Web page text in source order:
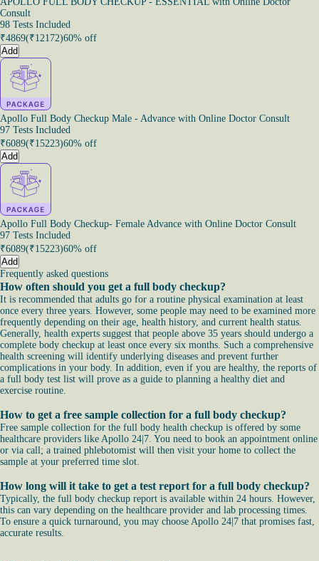
Consult
98 Tests Included
₹4869(₹12172)60% off
Add
Apollo Full Body Checkup Male - Advance with Online Doctor Consult
97 Tests Included
₹6089(₹15223)60% off
Add
Apollo Full Body Checkup- Female Advance with Online Doctor Consult
97 Tests Included
₹6089(₹15223)60% off
Add
Frequently asked questions
How often should you get a full body checkup?
It is recommended that adults go for a routine physical examination at least
once every three years. However, some people may need to be examined more
frequently depending on their age, health history, and current health status.
Generally, health experts suggest that people above 35 years should undergo a
complete body checkup at least once every six months. Such a comprehensive
health screening will identify underlying diseases and prevent further
complications in your body. In addition, even if you are healthy, the reports of
a full body test list will prove as a guide to planning a healthy diet and
exercise routine.
How to get a free sample collection for a full body checkup?
Free sample collection for the full body health checkup is offered by some
healthcare providers like Apollo 24|7. You need to book an appointment online
or via call; a trained phlebotomist will then visit your home to collect the
sample at your preferred time slot.
How long will it take to get a test report for a full body checkup?
Typically, the full body checkup report is available within 24 hours. However,
this can vary depending on the healthcare provider and lab processing times.
To ensure a quick turnaround, you may choose Apollo 24|7 that promises fast,
accurate results.